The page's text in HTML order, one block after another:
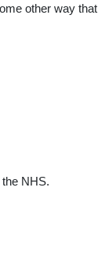
other way that
NHS.